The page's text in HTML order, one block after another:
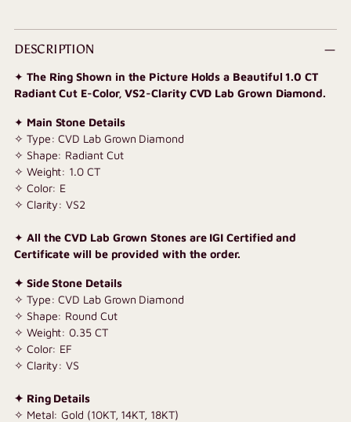
Adding
product
your
cart
DESCRIPTION
✦ The Ring Shown in the Picture Holds a Beautiful 1.0 CT
Radiant Cut E-Color, VS2-Clarity CVD Lab Grown Diamond.
✦ Main Stone Details
✧ Type: CVD Lab Grown Diamond
✧ Shape: Radiant Cut
✧ Weight: 1.0 CT
✧ Color: E
✧ Clarity: VS2
✦ All the CVD Lab Grown Stones are IGI Certified and
Certificate will be provided with the order.
✦ Side Stone Details
✧ Type: CVD Lab Grown Diamond
✧ Shape: Round Cut
✧ Weight: 0.35 CT
✧ Color: EF
✧ Clarity: VS
✦ Ring Details
✧ Metal: Gold (10KT, 14KT, 18KT)